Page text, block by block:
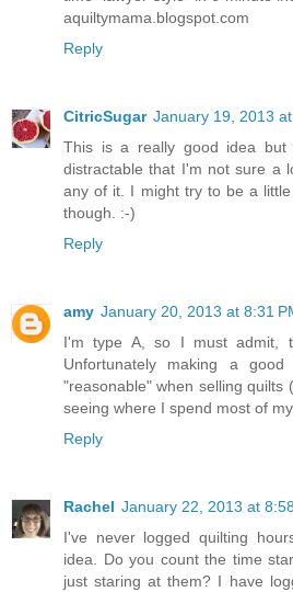
aquiltymama.blogspot.com
Reply
CitricSugar January 19, 2013
This is a really good idea
distractable that I'm not sure a
any of it. I might try to be a
though. :-)
Reply
amy January 20, 2013 at 8:31
I'm type A, so I must admit,
Unfortunately making a
"reasonable" when selling quilts
seeing where I spend most of
Reply
Rachel January 22, 2013 at
I've never logged quilting
idea. Do you count the time
just staring at them? I have